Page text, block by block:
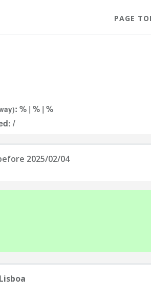
PAGE
: % | % | %
/
2025/02/04